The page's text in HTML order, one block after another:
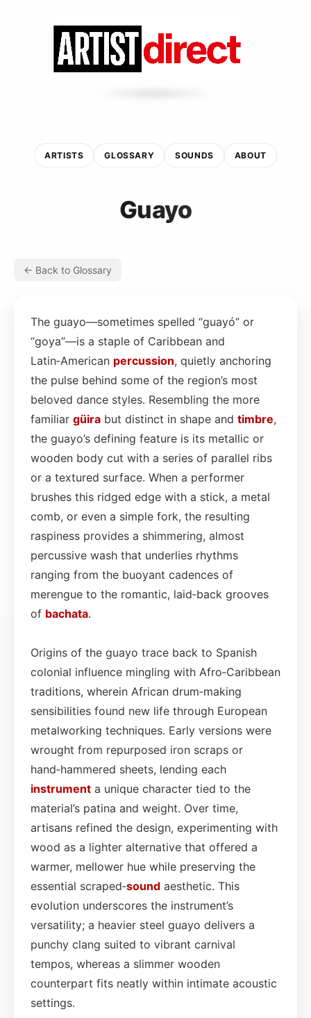
ARTISTS GLOSSARY SOUNDS ABOUT
Guayo
← Back to Glossary
The guayo—sometimes spelled “guayó” or
“goya”—is a staple of Caribbean and
Latin‑American percussion, quietly anchoring
the pulse behind some of the region’s most
beloved dance styles. Resembling the more
familiar güira but distinct in shape and timbre,
the guayo’s defining feature is its metallic or
wooden body cut with a series of parallel ribs
or a textured surface. When a performer
brushes this ridged edge with a stick, a metal
comb, or even a simple fork, the resulting
raspiness provides a shimmering, almost
percussive wash that underlies rhythms
ranging from the buoyant cadences of
merengue to the romantic, laid‑back grooves
of bachata.
Origins of the guayo trace back to Spanish
colonial influence mingling with Afro‑Caribbean
traditions, wherein African drum‑making
sensibilities found new life through European
metalworking techniques. Early versions were
wrought from repurposed iron scraps or
hand‑hammered sheets, lending each
instrument a unique character tied to the
material’s patina and weight. Over time,
artisans refined the design, experimenting with
wood as a lighter alternative that offered a
warmer, mellower hue while preserving the
essential scraped‑sound aesthetic. This
evolution underscores the instrument’s
versatility; a heavier steel guayo delivers a
punchy clang suited to vibrant carnival
tempos, whereas a slimmer wooden
counterpart fits neatly within intimate acoustic
settings.